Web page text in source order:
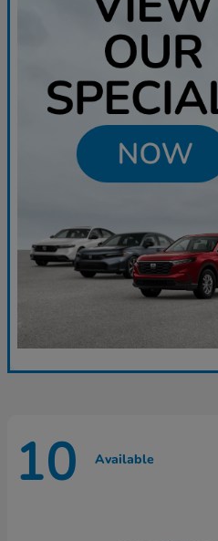
10 Available